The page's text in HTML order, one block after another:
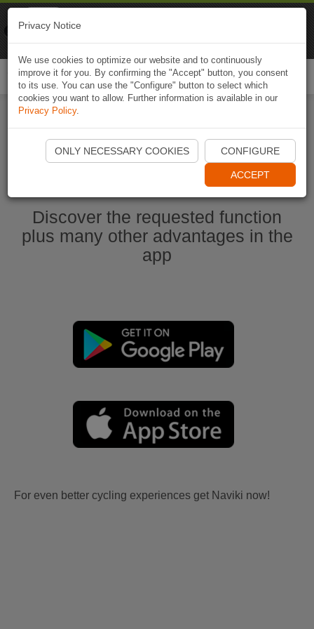
Start Naviki App
Discover the requested function
plus many other advantages in the
app
For even better cycling experiences get Naviki now!
Privacy Notice
We use cookies to optimize our website and to continuously
improve it for you. By confirming the "Accept" button, you consent
to its use. You can use the "Configure" button to select which
cookies you want to allow. Further information is available in our
Privacy Policy.
ONLY NECESSARY COOKIES CONFIGURE
ACCEPT
Naviki